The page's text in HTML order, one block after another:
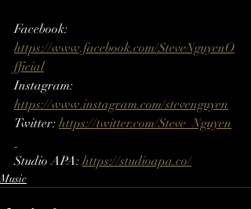
Facebook:
https://www.facebook.com/SteveNguyenO
fficial
Instagram:
https://www.instagram.com/stevenguyen​​
Twitter: https://twitter.com/Steve_Nguyen​
Studio APA: https://studioapa.co/
Music